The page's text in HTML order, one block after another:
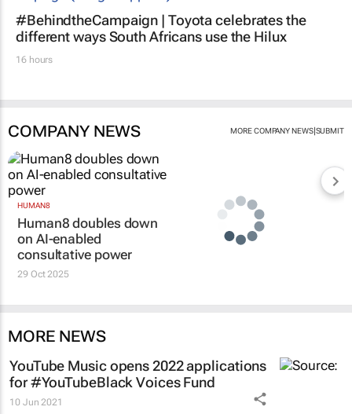
#BehindtheCampaign | Toyota celebrates the
different ways South Africans use the Hilux
16 hours
COMPANY NEWS MORE COMPANY NEWS| SUBMIT
HUMAN8
Human8 doubles down
on AI-enabled
consultative power
29 Oct 2025
MORE NEWS
YouTube Music opens 2022 applications
for #YouTubeBlack Voices Fund
10 Jun 2021